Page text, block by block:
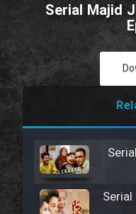
Serial Majid